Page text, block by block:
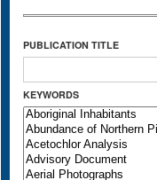
PUBLICATION TITLE
KEYWORDS